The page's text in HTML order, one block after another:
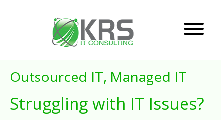
Outsourced IT, Managed IT
Struggling with IT Issues?